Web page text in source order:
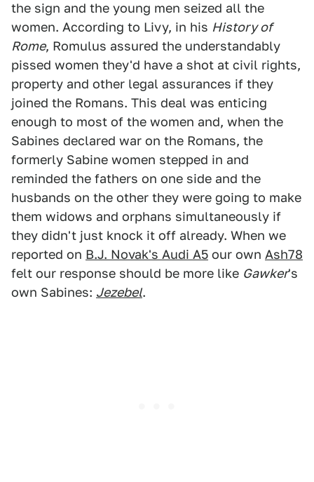
the sign and the young men seized all the
women. According to Livy, in his History of
Rome, Romulus assured the understandably
pissed women they'd have a shot at civil rights,
property and other legal assurances if they
joined the Romans. This deal was enticing
enough to most of the women and, when the
Sabines declared war on the Romans, the
formerly Sabine women stepped in and
reminded the fathers on one side and the
husbands on the other they were going to make
them widows and orphans simultaneously if
they didn't just knock it off already. When we
reported on B.J. Novak's Audi A5 our own Ash78
felt our response should be more like Gawker's
own Sabines: Jezebel.